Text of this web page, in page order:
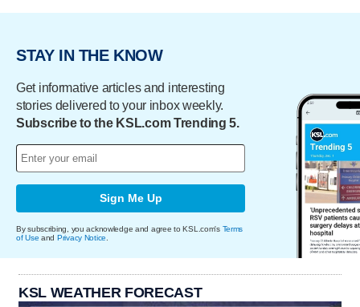
STAY IN THE KNOW
Get informative articles and interesting
stories delivered to your inbox weekly.
Subscribe to the KSL.com Trending 5.
Sign Me Up
By subscribing, you acknowledge and agree to KSL.com's Terms
of Use and Privacy Notice
KSL WEATHER FORECAST